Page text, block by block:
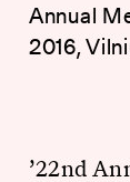
Annual
2016,
’22nd